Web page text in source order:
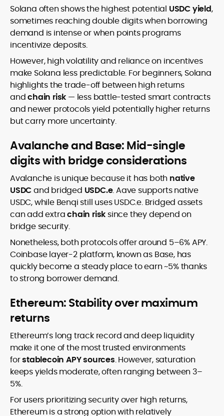
Solana often shows the highest potential USDC yield,
sometimes reaching double digits when borrowing
demand is intense or when points programs
incentivize deposits.
However, high volatility and reliance on incentives
make Solana less predictable. For beginners, Solana
highlights the trade-off between high returns
andchain risk — less battle-tested smart contracts
and newer protocols yield potentially higher returns
but carry more uncertainty.
Avalanche and Base: Mid-single
digits with bridge considerations
Avalanche is unique because it has both native
USDCand bridged USDC.e. Aave supports native
USDC, while Benqi still uses USDC.e. Bridged assets
can add extrachain risksince they depend on
bridge security.
Nonetheless, both protocols offer around 5–6% APY.
Coinbase layer-2 platform, known as Base, has
quickly become a steady place to earn ~5% thanks
to strong borrower demand.
Ethereum: Stability over maximum
returns
Ethereum’s long track record and deep liquidity
make it one of the most trusted environments
forstablecoin APY sources. However, saturation
keeps yields moderate, often ranging between 3–
5%.
For users prioritizing security over high returns,
Ethereum is a strong option with relatively